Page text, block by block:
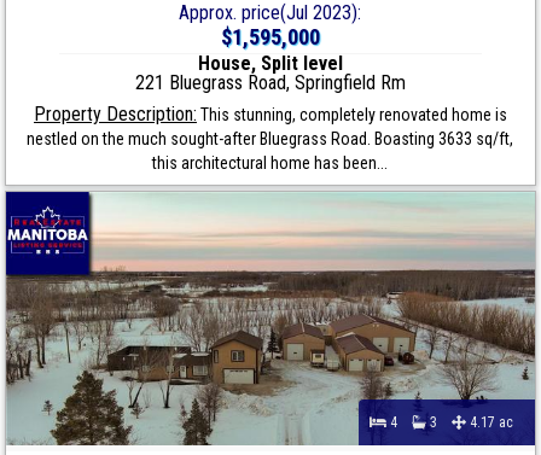
Approx. price(Jul 2023):
$1,595,000
House, Split level
221 Bluegrass Road, Springfield Rm
Property Description: This stunning, completely renovated home is
nestled on the much sought-after Bluegrass Road. Boasting 3633 sq/ft,
this architectural home has been...
4 3 4.17 ac